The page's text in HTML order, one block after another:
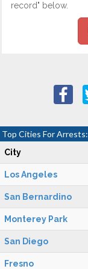
record" below.
Top Cities For Arrests:
City
Los Angeles
San Bernardino
Monterey Park
San Diego
Fresno